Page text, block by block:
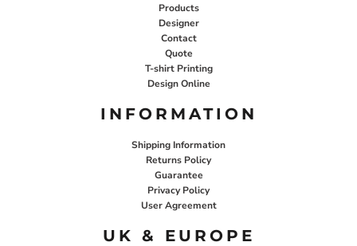
Products
Designer
Contact
Quote
T-shirt Printing
Design Online
INFORMATION
Shipping Information
Returns Policy
Guarantee
Privacy Policy
User Agreement
UK & EUROPE